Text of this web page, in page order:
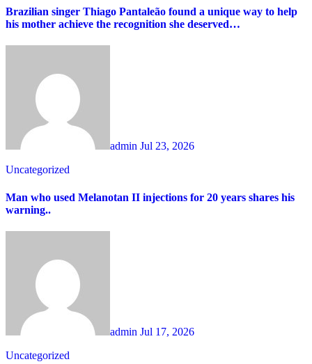
Brazilian singer Thiago Pantaleão found a unique way to help
his mother achieve the recognition she deserved…
admin Jul 23, 2026
Uncategorized
Man who used Melanotan II injections for 20 years shares his
warning..
admin Jul 17, 2026
Uncategorized